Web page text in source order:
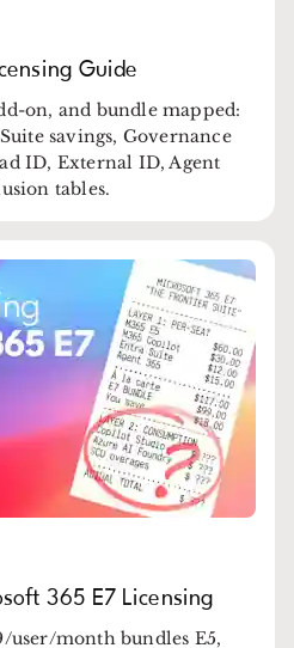
Guide
on, and bundle mapped:
savings, Governance
ID, External ID, Agent
tables.
365 E7 Licensing
user/month bundles E5,